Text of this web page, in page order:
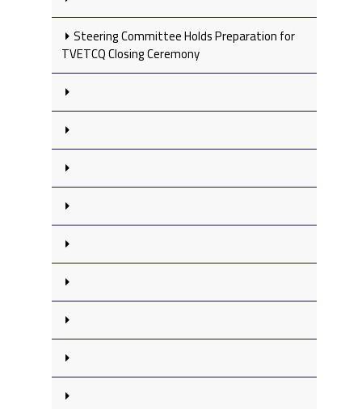
Steering Committee Holds Preparation for
TVETCQ Closing Ceremony